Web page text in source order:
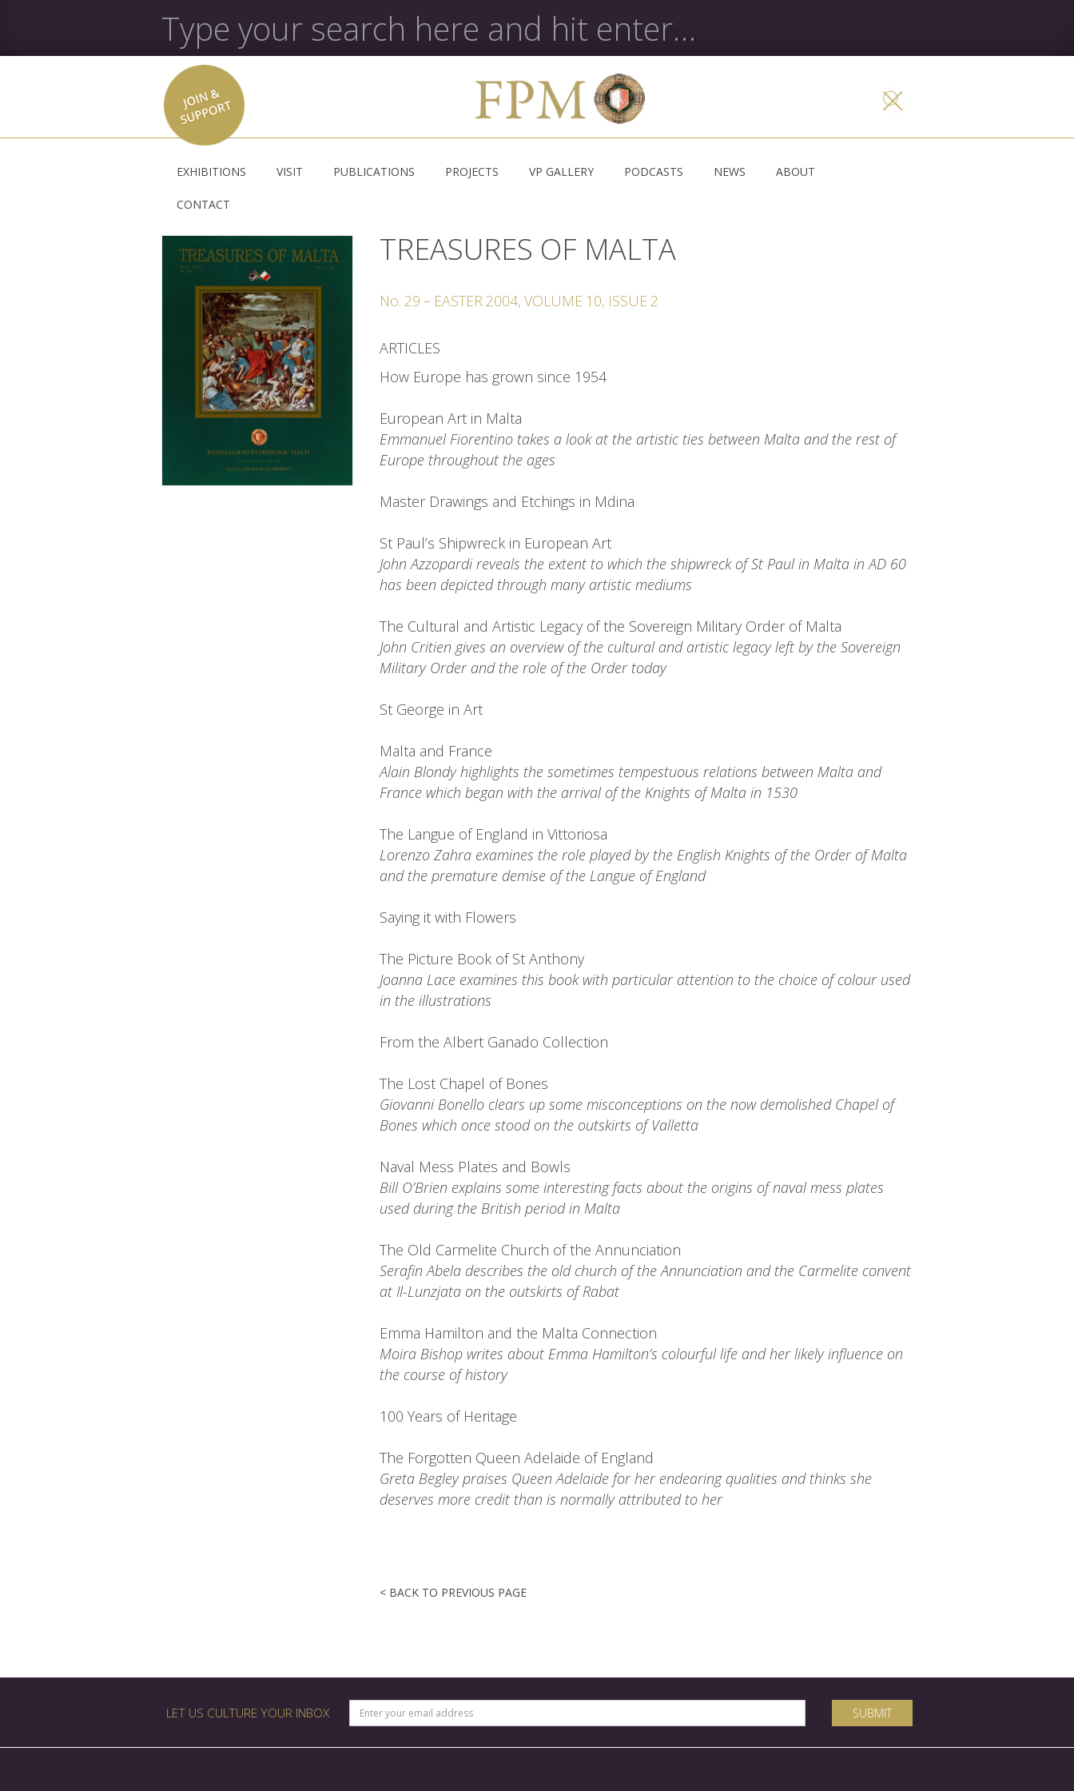
EXHIBITIONS VISIT PUBLICATIONS PROJECTS VP GALLERY PODCASTS NEWS ABOUT
CONTACT
TREASURES OF MALTA
No. 29 – EASTER2004, VOLUME 10, ISSUE 2
ARTICLES
How Europe has grown since 1954
European Art in Malta
Emmanuel Fiorentino takes a look at the artistic ties between Malta and the rest of
Europe throughout the ages
Master Drawings and Etchings in Mdina
St Paul’s Shipwreck in European Art
John Azzopardi reveals the extent to which the shipwreck of St Paul in Malta in AD 60
has been depicted through many artistic mediums
The Cultural and Artistic Legacy of the Sovereign Military Order of Malta
John Critien gives an overview of the cultural and artistic legacy left by the Sovereign
Military Order and the role of the Order today
St George in Art
Malta and France
Alain Blondy highlights the sometimes tempestuous relations between Malta and
France which began with the arrival of the Knights of Malta in 1530
The Langue of England in Vittoriosa
Lorenzo Zahra examines the role played by the English Knights of the Order of Malta
and the premature demise of the Langue of England
Saying it with Flowers
The Picture Book of St Anthony
Joanna Lace examines this book with particular attention to the choice of colour used
in the illustrations
From the Albert Ganado Collection
The Lost Chapel of Bones
Giovanni Bonello clears up some misconceptions on the now demolished Chapel of
Bones which once stood on the outskirts of Valletta
Naval Mess Plates and Bowls
Bill O’Brien explains some interesting facts about the origins of naval mess plates
used during the British period in Malta
The Old Carmelite Church of the Annunciation
Serafin Abela describes the old church of the Annunciation and the Carmelite convent
at Il-Lunzjata on the outskirts of Rabat
Emma Hamilton and the Malta Connection
Moira Bishop writes about Emma Hamilton’s colourful life and her likely influence on
the course of history
100 Years of Heritage
The Forgotten Queen Adelaide of England
Greta Begley praises Queen Adelaide for her endearing qualities and thinks she
deserves more credit than is normally attributed to her
< BACK TO PREVIOUS PAGE
LET US CULTURE YOUR INBOX